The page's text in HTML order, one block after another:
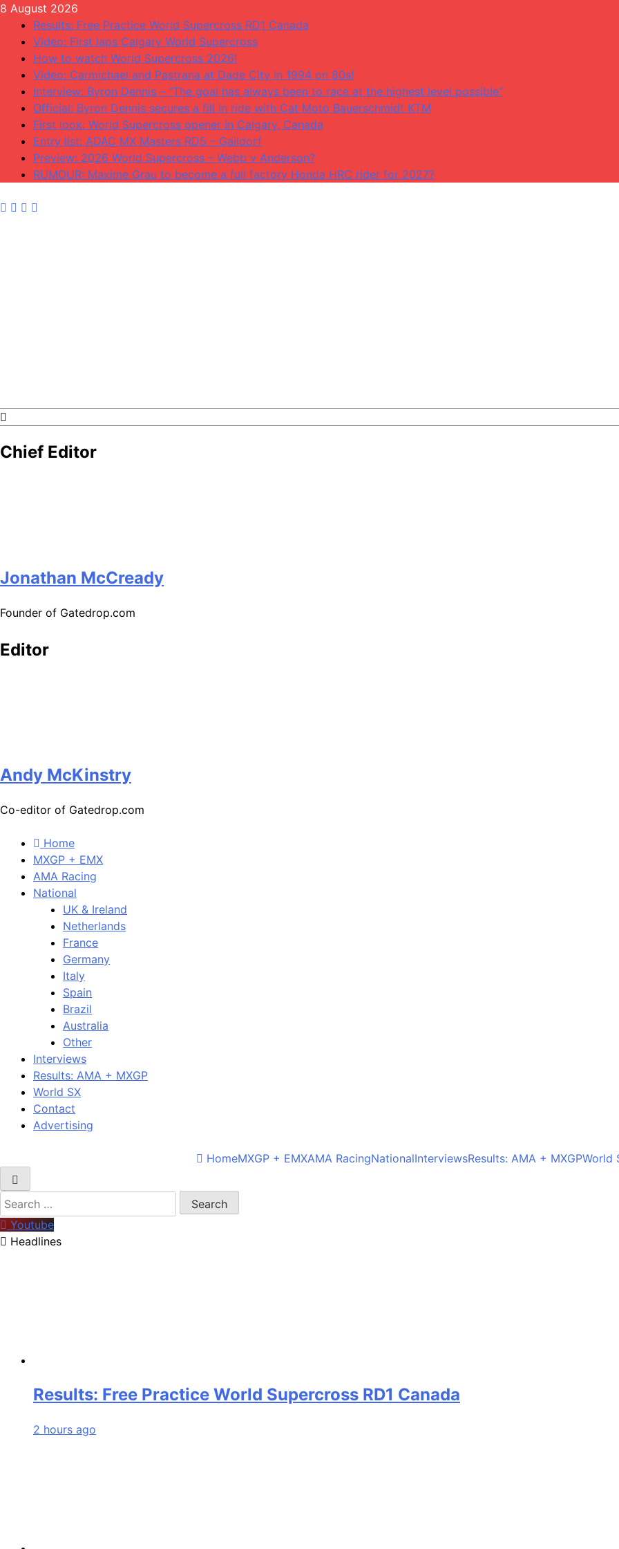
Skip
content
8 August 2026
Results: Free Practice World Supercross RD1 Canada
Video: First laps Calgary World Supercross
How to watch World Supercross 2026!
Video: Carmichael and Pastrana at Dade City in 1994 on 80s!
Interview: Byron Dennis – “The goal has always been to race at the highest level possible”
Official: Byron Dennis secures a fill in ride with Cat Moto Bauerschmidt KTM
First look: World Supercross opener in Calgary, Canada
Entry list: ADAC MX Masters RD5 – Gaildorf
Preview: 2026 World Supercross – Webb v Anderson?
RUMOUR: Maxime Grau to become a full factory Honda HRC rider for 2027?
GateDrop.com
Get the jump on Motocross news
Chief Editor
Jonathan McCready
Founder of Gatedrop.com
Editor
Andy McKinstry
Co-editor of Gatedrop.com
Home
MXGP + EMX
AMA Racing
National
UK & Ireland
Netherlands
France
Germany
Italy
Spain
Brazil
Australia
Other
Interviews
Results: AMA + MXGP
World SX
Contact
Advertising
HomeMXGP + EMXAMA RacingNationalInterviewsResults: AMA + MXGPWorld
Search
for:
Youtube
Headlines
Results: Free Practice World Supercross RD1 Canada
2 hours ago